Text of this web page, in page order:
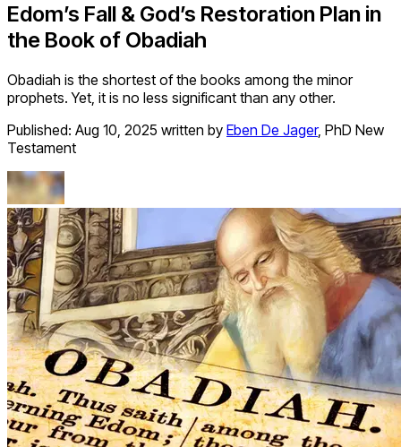
Edom’s Fall & God’s Restoration Plan in
the Book of Obadiah
Obadiah is the shortest of the books among the minor
prophets. Yet, it is no less significant than any other.
Published: Aug 10, 2025 written by Eben De Jager, PhD New
Testament